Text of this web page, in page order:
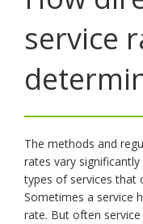
and
move
sub-
service
The methods and
rates vary
types of services that
Sometimes a service
rate. But often